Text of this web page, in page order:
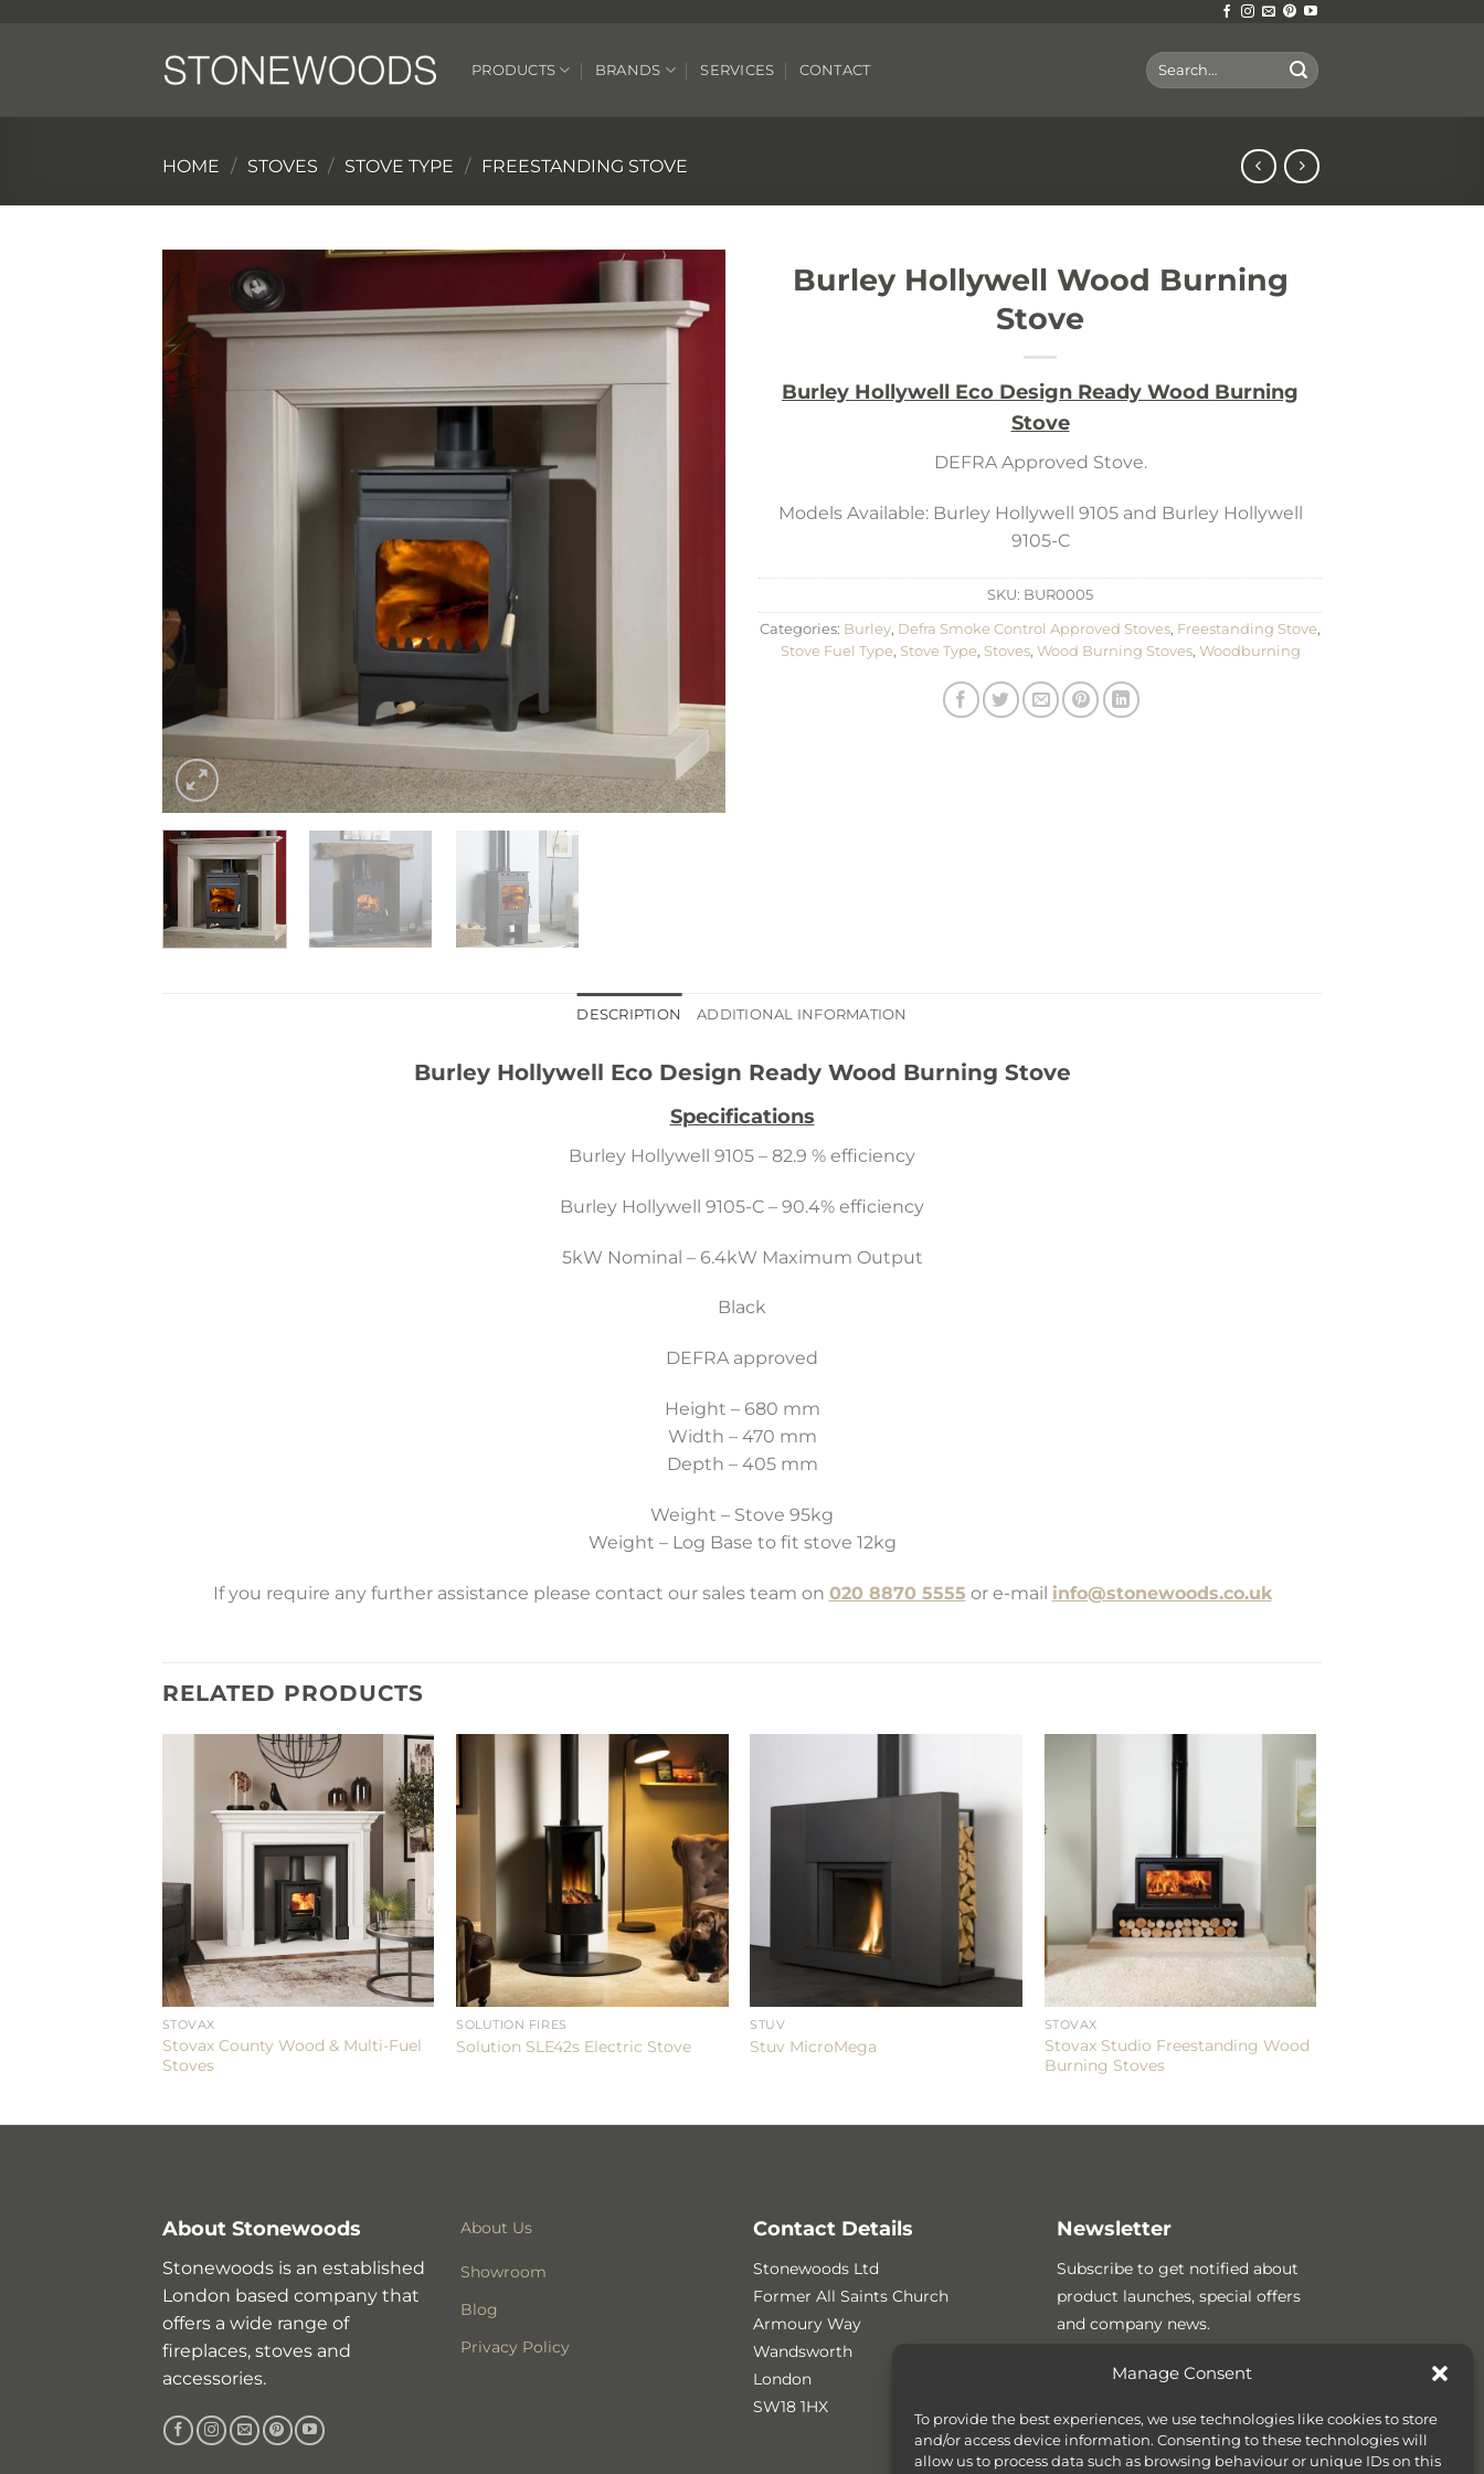
Manage Consent
To provide the best experiences, we use technologies like cookies to store
and/or access device information. Consenting to these technologies will
allow us to process data such as browsing behaviour or unique IDs on this
PRODUCTS BRANDS SERVICES CONTACT
Search
for:
HOME / STOVES / STOVE TYPE / FREESTANDING STOVE
Burley Hollywell Wood Burning
Stove
Burley Hollywell Eco Design Ready Wood Burning
Stove
DEFRA Approved Stove.
Models Available: Burley Hollywell 9105 and Burley Hollywell
9105-C
SKU: BUR0005
Categories: Burley, Defra Smoke Control Approved Stoves, Freestanding Stove,
Stove Fuel Type, Stove Type, Stoves, Wood Burning Stoves, Woodburning
DESCRIPTION ADDITIONAL INFORMATION
Burley Hollywell Eco Design Ready Wood Burning Stove
Specifications
Burley Hollywell 9105 – 82.9 % efficiency
Burley Hollywell 9105-C – 90.4% efficiency
5kW Nominal – 6.4kW Maximum Output
Black
DEFRA approved
Height – 680 mm
Width – 470 mm
Depth – 405 mm
Weight – Stove 95kg
Weight – Log Base to fit stove 12kg
If you require any further assistance please contact our sales team on 020 8870 5555 or e-mail info@stonewoods.co.uk
RELATED PRODUCTS
STOVAX
Stovax County Wood & Multi-Fuel
Stoves
SOLUTION FIRES
Solution SLE42s Electric Stove
STUV
Stuv MicroMega
STOVAX
Stovax Studio Freestanding Wood
Burning Stoves
About Stonewoods
Stonewoods is an established
London based company that
offers a wide range of
fireplaces, stoves and
accessories.
About Us
Showroom
Blog
Privacy Policy
Contact Details
Stonewoods Ltd
Former All Saints Church
Armoury Way
Wandsworth
London
SW18 1HX
Newsletter
Subscribe to get notified about
product launches, special offers
and company news.